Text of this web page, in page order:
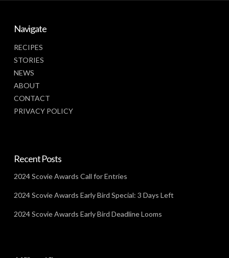
Navigate
RECIPES
STORIES
NEWS
ABOUT
CONTACT
PRIVACY POLICY
Recent Posts
2024 Scovie Awards Call for Entries
2024 Scovie Awards Early Bird Special: 3 Days Left
2024 Scovie Awards Early Bird Deadline Looms